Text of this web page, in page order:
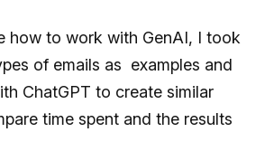
how to work with GenAI, I took
of emails as examples and
ChatGPT to create similar
time spent and the results